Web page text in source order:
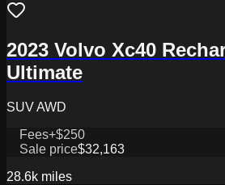
2023 Volvo Xc40
Ultimate
SUV AWD
Fees+$250
Sale price$32,163
28.6k miles